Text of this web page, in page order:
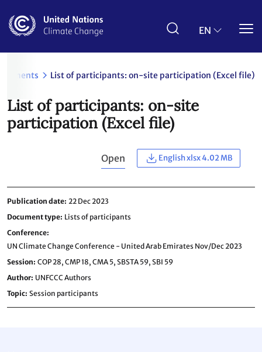
main
EN
List of participants: on-site participation (Excel file)
List of participants: on-site
participation (Excel file)
Open English xlsx 4.02 MB
Publication date 22 Dec 2023
Document type Lists of participants
Conference
UN Climate Change Conference - United Arab Emirates Nov/Dec 2023
Session COP 28, CMP 18, CMA 5, SBSTA 59, SBI 59
Author UNFCCC Authors
Topic Session participants